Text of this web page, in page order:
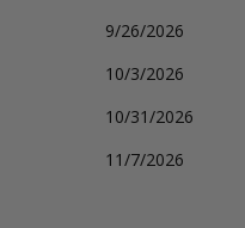
9/26/2026
10/3/2026
10/31/2026
11/7/2026